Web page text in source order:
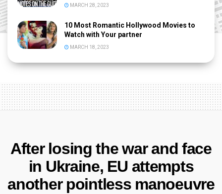
MARCH 28, 2023
10 Most Romantic Hollywood Movies to
Watch with Your partner
MARCH 18, 2023
After losing the war and face
in Ukraine, EU attempts
another pointless manoeuvre